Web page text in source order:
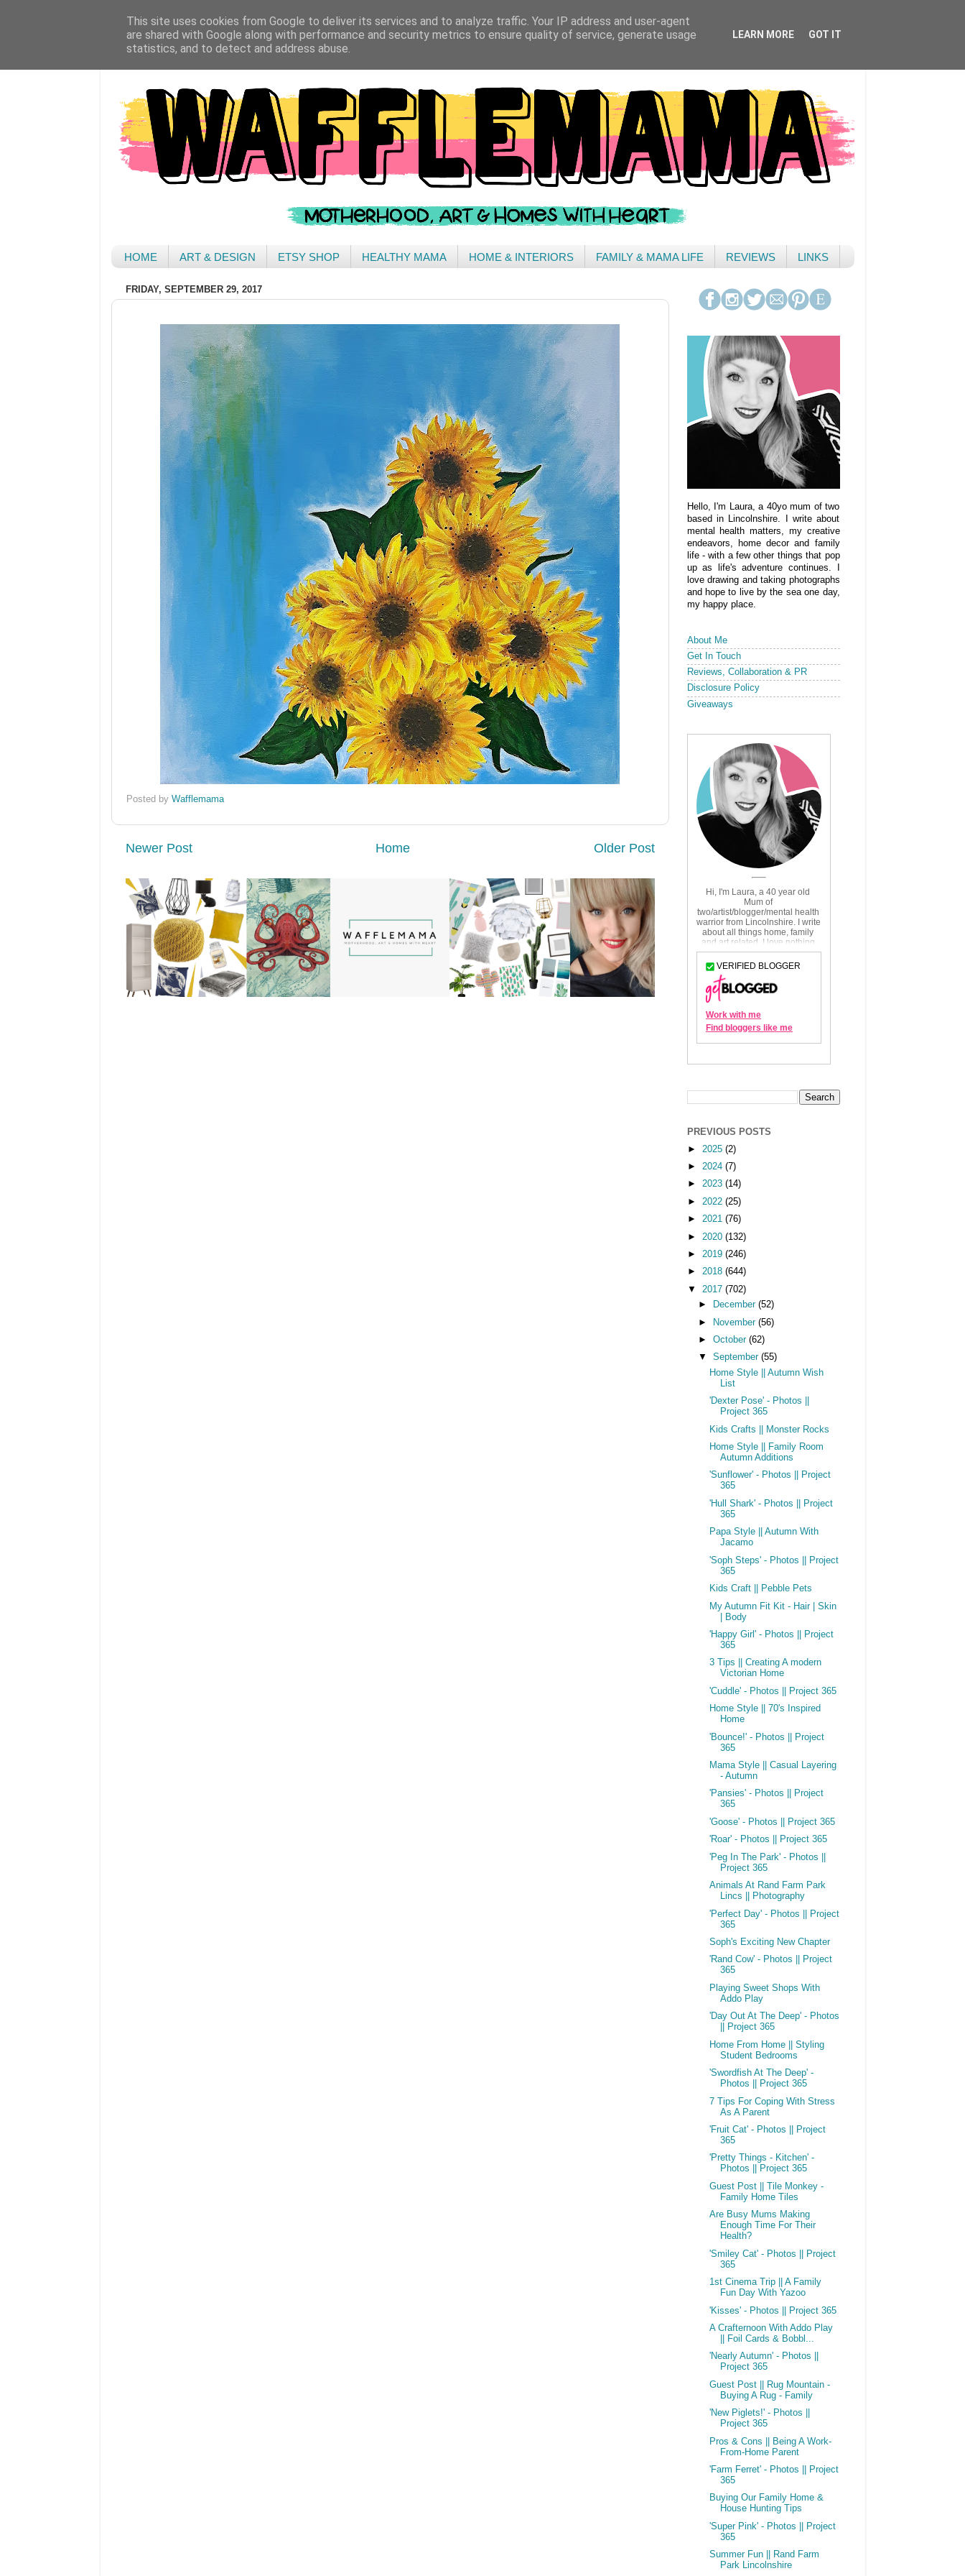
HOME ART & DESIGN ETSY SHOP HEALTHY MAMA HOME & INTERIORS FAMILY & MAMA LIFE REVIEWS LINKS
FRIDAY, SEPTEMBER 29, 2017
Posted by Wafflemama
Newer Post Older Post
Home
Hello, I'm Laura, a 40yo mum of two
based in Lincolnshire. I write about
mental health matters, my creative
endeavors, home decor and family
life - with a few other things that pop
up as life's adventure continues. I
love drawing and taking photographs
and hope to live by the sea one day,
my happy place.
About Me
Get In Touch
Reviews, Collaboration & PR
Disclosure Policy
Giveaways
PREVIOUS POSTS
► 2025 (2)
► 2024 (7)
► 2023 (14)
►
2022 (25)
► 2021 (76)
►
2020 (132)
► 2019 (246)
► 2018 (644)
▼ 2017 (702)
►
December (52)
►
November (56)
► October (62)
▼ September (55)
Home Style || Autumn Wish
List
'Dexter Pose' - Photos ||
Project 365
Kids Crafts || Monster Rocks
Home Style || Family Room
Autumn Additions
'Sunflower' - Photos || Project
365
'Hull Shark' - Photos || Project
365
Papa Style || Autumn With
Jacamo
'Soph Steps' - Photos || Project
365
Kids Craft || Pebble Pets
My Autumn Fit Kit - Hair | Skin
| Body
'Happy Girl' - Photos || Project
365
3 Tips || Creating A modern
Victorian Home
'Cuddle' - Photos || Project 365
Home Style || 70's Inspired
Home
'Bounce!' - Photos || Project
365
Mama Style || Casual Layering
- Autumn
'Pansies' - Photos || Project
365
'Goose' - Photos || Project 365
'Roar' - Photos || Project 365
'Peg In The Park' - Photos ||
Project 365
Animals At Rand Farm Park
Lincs || Photography
'Perfect Day' - Photos || Project
365
Soph's Exciting New Chapter
'Rand Cow' - Photos || Project
365
Playing Sweet Shops With
Addo Play
'Day Out At The Deep' - Photos
|| Project 365
Home From Home || Styling
Student Bedrooms
'Swordfish At The Deep' -
Photos || Project 365
7 Tips For Coping With Stress
As A Parent
'Fruit Cat' - Photos || Project
365
'Pretty Things - Kitchen' -
Photos || Project 365
Guest Post || Tile Monkey -
Family Home Tiles
Are Busy Mums Making
Enough Time For Their
Health?
'Smiley Cat' - Photos || Project
365
1st Cinema Trip || A Family
Fun Day With Yazoo
'Kisses' - Photos || Project 365
A Crafternoon With Addo Play
|| Foil Cards & Bobbl...
'Nearly Autumn' - Photos ||
Project 365
Guest Post || Rug Mountain -
Buying A Rug - Family
'New Piglets!' - Photos ||
Project 365
Pros & Cons || Being A Work-
From-Home Parent
'Farm Ferret' - Photos || Project
365
Buying Our Family Home &
House Hunting Tips
'Super Pink' - Photos || Project
365
Summer Fun || Rand Farm
Park Lincolnshire
This site uses cookies from Google to deliver its services and to analyze traffic. Your IP address and user-agent
are shared with Google along with performance and security metrics to ensure quality of service, generate usage
statistics, and to detect and address abuse.
LEARN MORE GOT IT